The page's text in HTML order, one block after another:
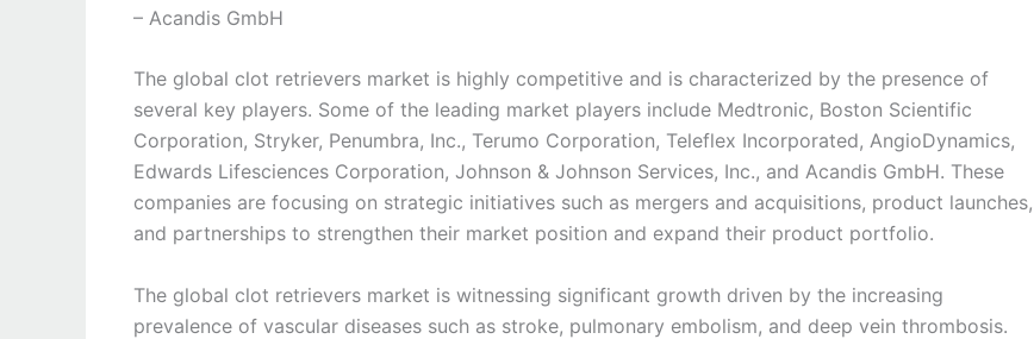
– Acandis GmbH
The global clot retrievers market is highly competitive and is characterized by the presence of
several key players. Some of the leading market players include Medtronic, Boston Scientific
Corporation, Stryker, Penumbra, Inc., Terumo Corporation, Teleflex Incorporated, AngioDynamics,
Edwards Lifesciences Corporation, Johnson & Johnson Services, Inc., and Acandis GmbH. These
companies are focusing on strategic initiatives such as mergers and acquisitions, product launches,
and partnerships to strengthen their market position and expand their product portfolio.
The global clot retrievers market is witnessing significant growth driven by the increasing
prevalence of vascular diseases such as stroke, pulmonary embolism, and deep vein thrombosis.